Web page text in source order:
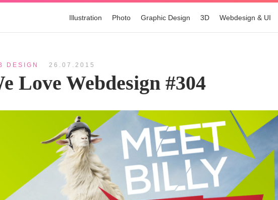
Illustration Photo Graphic Design 3D Webdesign & UI
DESIGN 26.07.2015
Love Webdesign #304